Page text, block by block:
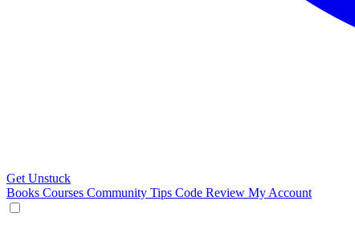
Get Unstuck
Books Courses Community Tips Code Review My Account